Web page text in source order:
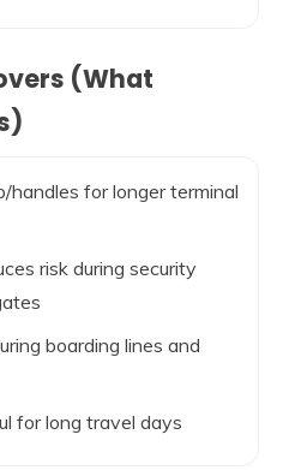
(What
handles for longer terminal
risk during security
boarding lines and
for long travel days